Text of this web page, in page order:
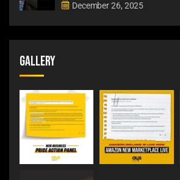
December 26, 2025
Gallery